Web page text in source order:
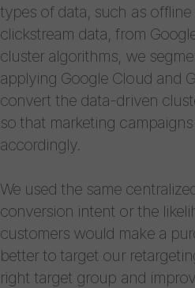
types of data, such as
clickstream data, from
cluster algorithms, we
applying Google Cloud and
convert the data-driven
so that marketing
accordingly.
We used the same
conversion intent or the
customers would make a
better to target our
right target group and